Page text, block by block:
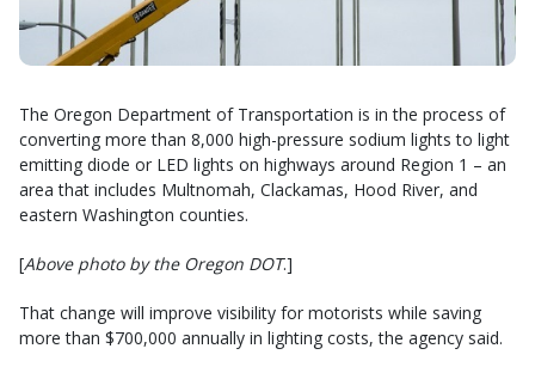
The Oregon Department of Transportation is in the process of
converting more than 8,000 high-pressure sodium lights to light
emitting diode or LED lights on highways around Region 1 – an
area that includes Multnomah, Clackamas, Hood River, and
eastern Washington counties.
[Above photo by the Oregon DOT.]
That change will improve visibility for motorists while saving
more than $700,000 annually in lighting costs, the agency said.